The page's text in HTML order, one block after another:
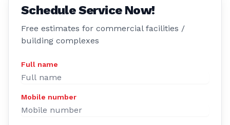
Schedule Service Now!
Free estimates for commercial facilities /
building complexes
Full name
Mobile number